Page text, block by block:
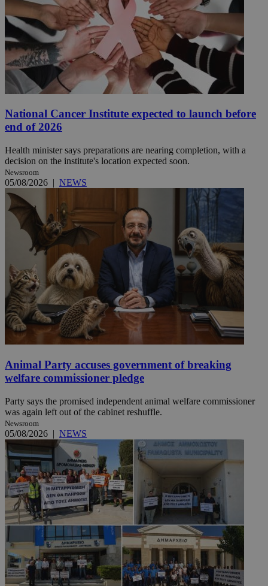
National Cancer Institute expected to launch before
end of 2026
Health minister says preparations are nearing completion, with a
decision on the institute's location expected soon.
Newsroom
05/08/2026 | NEWS
Animal Party accuses government of breaking
welfare commissioner pledge
Party says the promised independent animal welfare commissioner
was again left out of the cabinet reshuffle.
Newsroom
05/08/2026 | NEWS